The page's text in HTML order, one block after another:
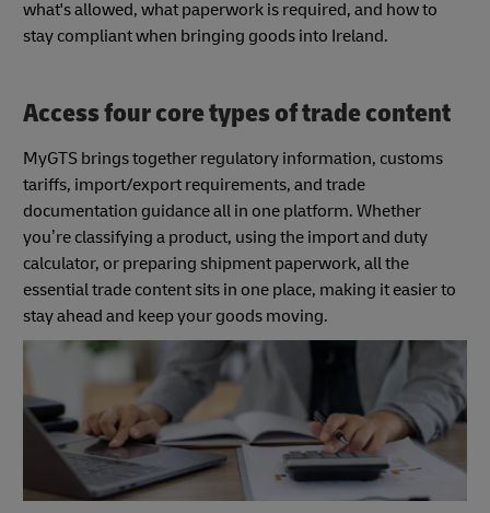
what's allowed, what paperwork is required, and how to
stay compliant when bringing goods into Ireland.
Access four core types of trade content
MyGTS brings together regulatory information, customs
tariffs, import/export requirements, and trade
documentation guidance all in one platform. Whether
you’re classifying a product, using the import and duty
calculator, or preparing shipment paperwork, all the
essential trade content sits in one place, making it easier to
stay ahead and keep your goods moving.